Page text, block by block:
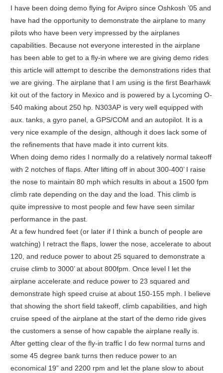
I have been doing demo flying for Avipro since Oshkosh ’05 and
have had the opportunity to demonstrate the airplane to many
pilots who have been very impressed by the airplanes
capabilities. Because not everyone interested in the airplane
has been able to get to a fly-in where we are giving demo rides
this article will attempt to describe the demonstrations rides that
we are giving. The airplane that I am using is the first Bearhawk
kit out of the factory in Mexico and is powered by a Lycoming O-
540 making about 250 hp. N303AP is very well equipped with
aux. tanks, a gyro panel, a GPS/COM and an autopilot. It is a
very nice example of the design, although it does lack some of
the refinements that have made it into current kits.
When doing demo rides I normally do a relatively normal takeoff
with 2 notches of flaps. After lifting off in about 300-400’ I raise
the nose to maintain 80 mph which results in about a 1500 fpm
climb rate depending on the day and the load. This climb is
quite impressive to most people and few have seen similar
performance in the past.
At a few hundred feet (or later if I think a bunch of people are
watching) I retract the flaps, lower the nose, accelerate to about
120, and reduce power to about 25 squared to demonstrate a
cruise climb to 3000’ at about 800fpm. Once level I let the
airplane accelerate and reduce power to 23 squared and
demonstrate high speed cruise at about 150-155 mph. I believe
that showing the short field takeoff, climb capabilities, and high
cruise speed of the airplane at the start of the demo ride gives
the customers a sense of how capable the airplane really is.
After getting clear of the fly-in traffic I do few normal turns and
some 45 degree bank turns then reduce power to an
economical 19” and 2200 rpm and let the plane slow to about